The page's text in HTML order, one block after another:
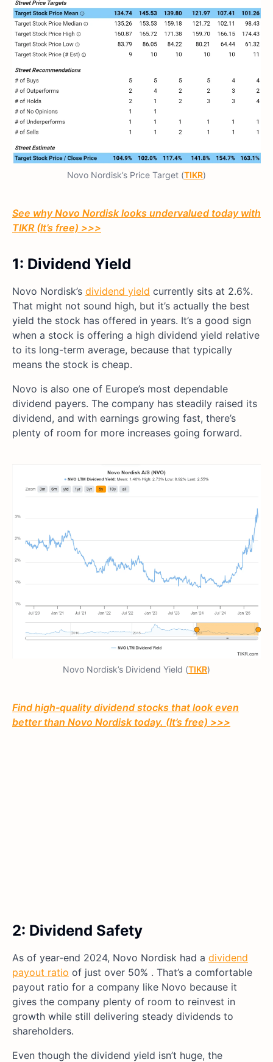
Novo Nordisk’s Price Target (TIKR)
See why Novo Nordisk looks undervalued today with
TIKR (It’s free) >>>
1: Dividend Yield
Novo Nordisk’s dividend yield currently sits at 2.6%.
That might not sound high, but it’s actually the best
yield the stock has offered in years. It’s a good sign
when a stock is offering a high dividend yield relative
to its long-term average, because that typically
means the stock is cheap.
Novo is also one of Europe’s most dependable
dividend payers. The company has steadily raised its
dividend, and with earnings growing fast, there’s
plenty of room for more increases going forward.
Novo Nordisk’s Dividend Yield (TIKR)
Find high-quality dividend stocks that look even
better than Novo Nordisk today. (It’s free) >>>
2: Dividend Safety
As of year-end 2024, Novo Nordisk had a dividend
payout ratio of just over 50% . That’s a comfortable
payout ratio for a company like Novo because it
gives the company plenty of room to reinvest in
growth while still delivering steady dividends to
shareholders.
Even though the dividend yield isn’t huge, the